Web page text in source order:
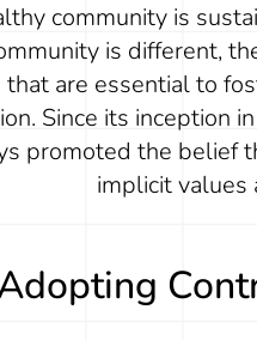
community is
is different,
that are essential to
Since its inception
promoted the belief
implicit values